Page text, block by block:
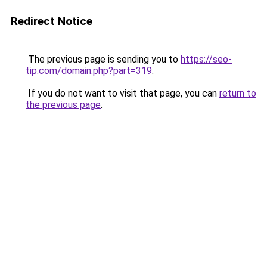
Redirect Notice
The previous page is sending you to https://seo-
tip.com/domain.php?part=319.
If you do not want to visit that page, you can return to
the previous page.